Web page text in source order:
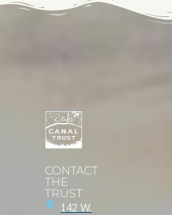
CONTACT
THE
TRUST
142 W.